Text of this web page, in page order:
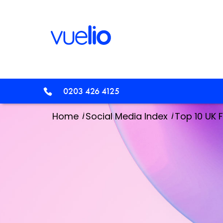
0203 426 4125
Home /Social Media Index /Top 10 UK